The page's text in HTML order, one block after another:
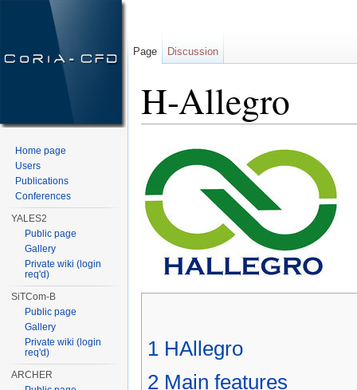
H-Allegro
1 HAllegro
2 Main features
Page Discussion
Home page
Users
Publications
Conferences
YALES2
Public page
Gallery
Private wiki (login
req'd)
SiTCom-B
Public page
Gallery
Private wiki (login
req'd)
ARCHER